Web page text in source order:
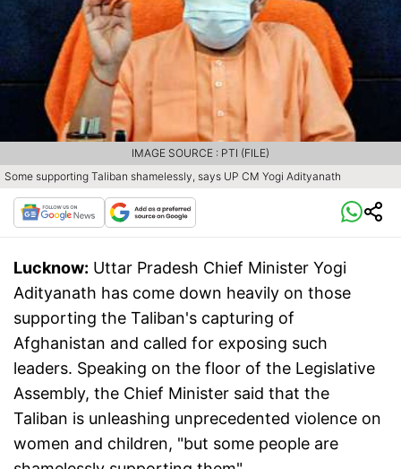
Some supporting Taliban shamelessly, says UP CM Yogi Adityanath
IMAGE SOURCE : PTI (FILE)
Lucknow: Uttar Pradesh Chief Minister Yogi
Adityanath has come down heavily on those
supporting the Taliban's capturing of
Afghanistan and called for exposing such
leaders. Speaking on the floor of the Legislative
Assembly, the Chief Minister said that the
Taliban is unleashing unprecedented violence on
women and children, "but some people are